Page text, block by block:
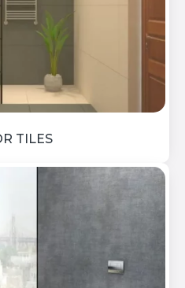
TILES